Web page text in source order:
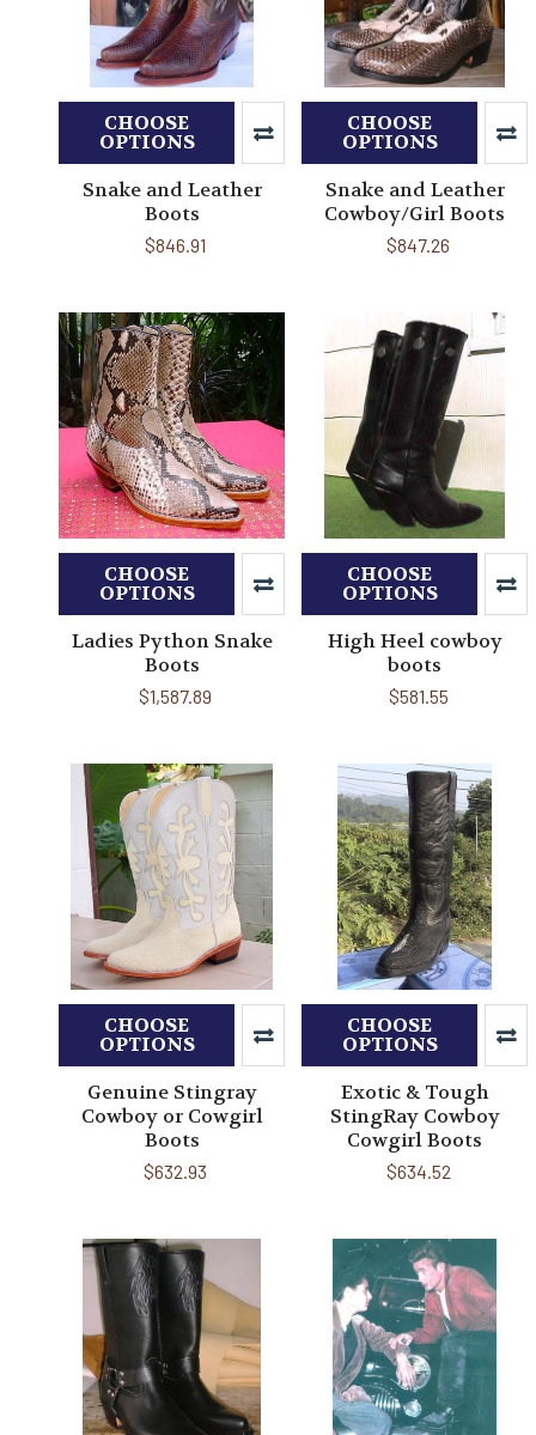
CHOOSE
OPTIONS
Snake and Leather
Boots
$846.91
CHOOSE
OPTIONS
Snake and Leather
Cowboy/Girl Boots
$847.26
CHOOSE
OPTIONS
Ladies Python Snake
Boots
$1,587.89
CHOOSE
OPTIONS
High Heel cowboy
boots
$581.55
CHOOSE
OPTIONS
Genuine Stingray
Cowboy or Cowgirl
Boots
$632.93
CHOOSE
OPTIONS
Exotic & Tough
StingRay Cowboy
Cowgirl Boots
$634.52